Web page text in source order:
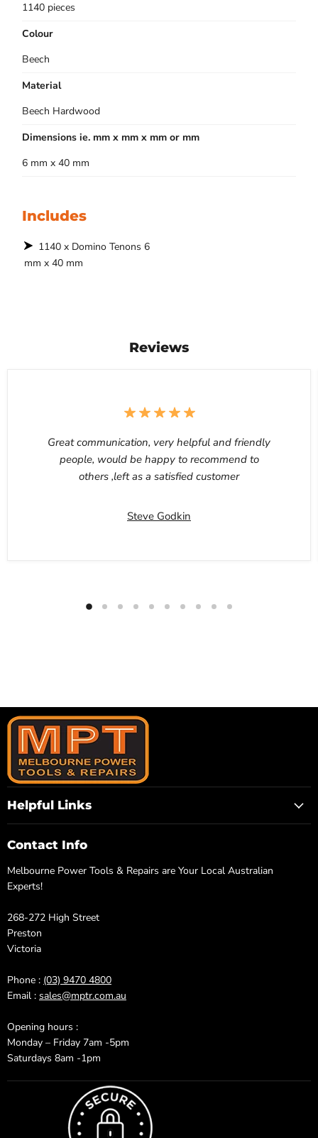
1140 pieces
Colour
Beech
Material
Beech Hardwood
Dimensions ie. mm x mm x mm or mm
6 mm x 40 mm
Includes
mm x 40 mm
Reviews
Great communication, very helpful and friendly
people, would be happy to recommend to
others ,left as a satisfied customer
Steve Godkin
Helpful Links
Contact Info
Melbourne Power Tools & Repairs are Your Local Australian
Experts!
268-272 High Street
Preston
Victoria
Phone : (03) 9470 4800
Email : sales@mptr.com.au
Opening hours :
Monday – Friday 7am -5pm
Saturdays 8am -1pm